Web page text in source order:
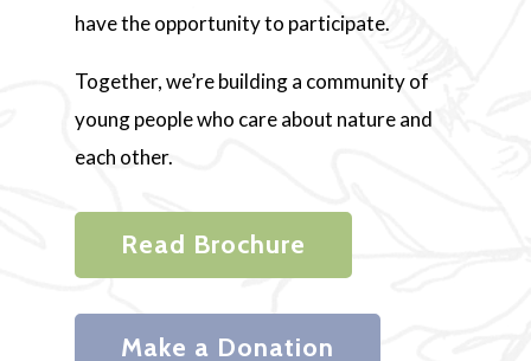
have the opportunity to participate.
Together, we’re building a community of
young people who care about nature and
each other.
Read Brochure
Make a Donation